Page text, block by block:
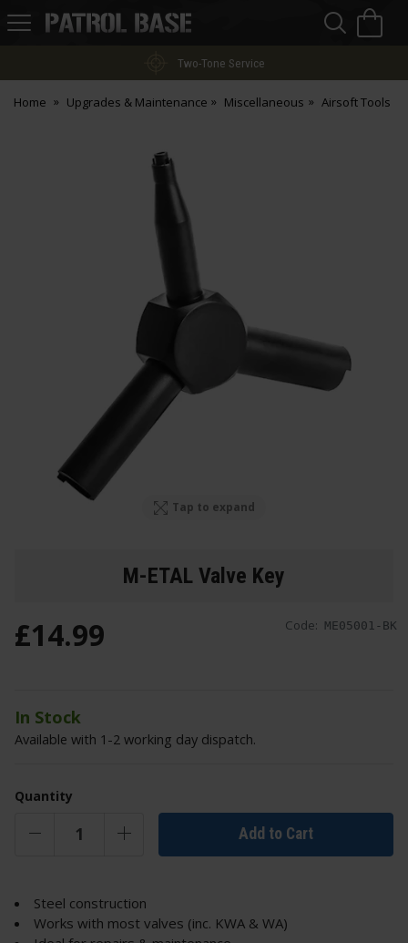
Patrol
Two-Tone Service
Home Upgrades & Maintenance Miscellaneous Airsoft Tools
Tap to expand
M-ETAL Valve Key
Code: ME05001-BK
£14.99
In Stock
Available with 1-2 working day dispatch.
Quantity
Add to Cart
Steel construction
Works with most valves (inc. KWA & WA)